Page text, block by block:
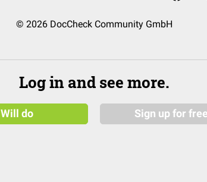
© 2026 DocCheck Community GmbH
Log in and see more.
Will do Sign up for free